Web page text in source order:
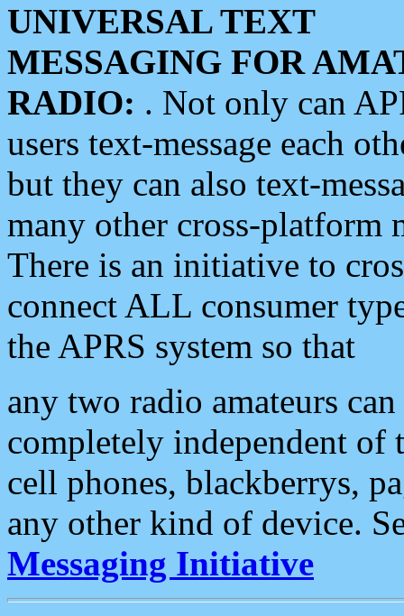
UNIVERSAL TEXT
MESSAGING FOR
RADIO: . Not only can
users text-message each
but they can also text-
many other cross-platform
There is an initiative to
connect ALL consumer
the APRS system so that
any two radio amateurs
completely independent of
cell phones, blackberrys,
any other kind of device.
Messaging Initiative